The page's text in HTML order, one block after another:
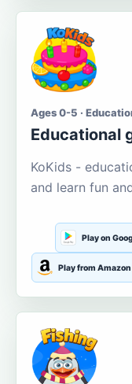
Ages 0-5 ·
Educational
KoKids -
and learn fun
Play on
Play from Amazon